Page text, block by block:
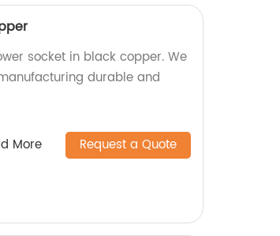
socket in black copper. We
durable and
More Request a Quote